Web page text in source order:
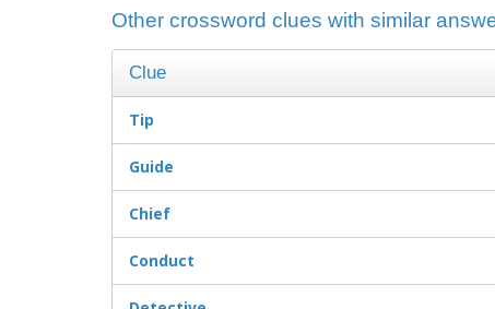
Other crossword clues with similar
Clue
Tip
Guide
Chief
Conduct